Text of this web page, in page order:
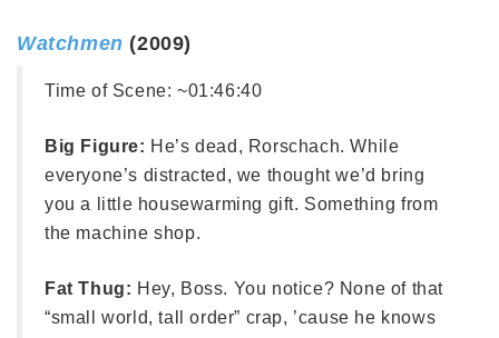
Watchmen (2009)
Time of Scene: ~01:46:40
Big Figure: He’s dead, Rorschach. While
everyone’s distracted, we thought we’d bring
you a little housewarming gift. Something from
the machine shop.
Fat Thug: Hey, Boss. You notice? None of that
“small world, tall order” crap, ’cause he knows